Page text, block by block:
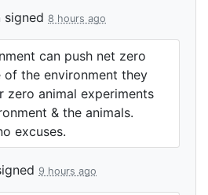
signed 8 hours ago
can push net zero
of the environment they
zero animal experiments
& the animals.
excuses.
9 hours ago